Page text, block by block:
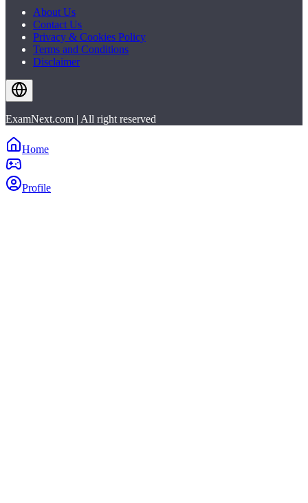
About Us
Contact Us
Privacy & Cookies Policy
Terms and Conditions
Disclaimer
ExamNext.com | All right reserved
Home
Profile